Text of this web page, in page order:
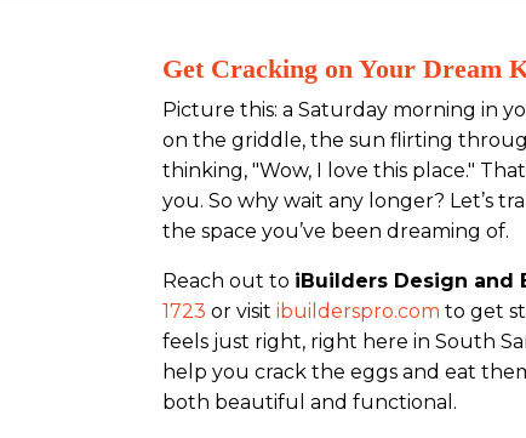
Get Cracking on Your Dream
Picture this: a Saturday morning in
on the griddle, the sun flirting
thinking, "Wow, I love this place."
you. So why wait any longer? Let’s
the space you’ve been dreaming of.
Reach out to iBuilders Design and
1723 or visitibuilderspro.com to get
feels just right, right here in South
help you crack the eggs and eat
both beautiful and functional.